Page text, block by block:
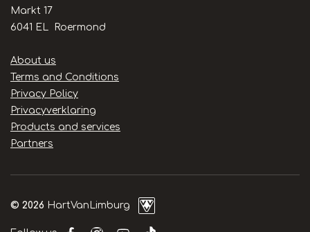
Markt 17
6041 EL Roermond
Handige
links
About us
Terms and Conditions
Privacy Policy
Privacyverklaring
Products and services
Partners
© 2026 HartVanLimburg